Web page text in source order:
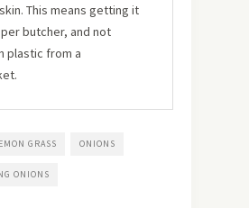
This means getting it
butcher, and not
plastic from a
GRASS ONIONS
ONIONS